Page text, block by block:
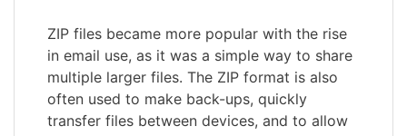
ZIP files became more popular with the rise
in email use, as it was a simple way to share
multiple larger files. The ZIP format is also
often used to make back-ups, quickly
transfer files between devices, and to allow